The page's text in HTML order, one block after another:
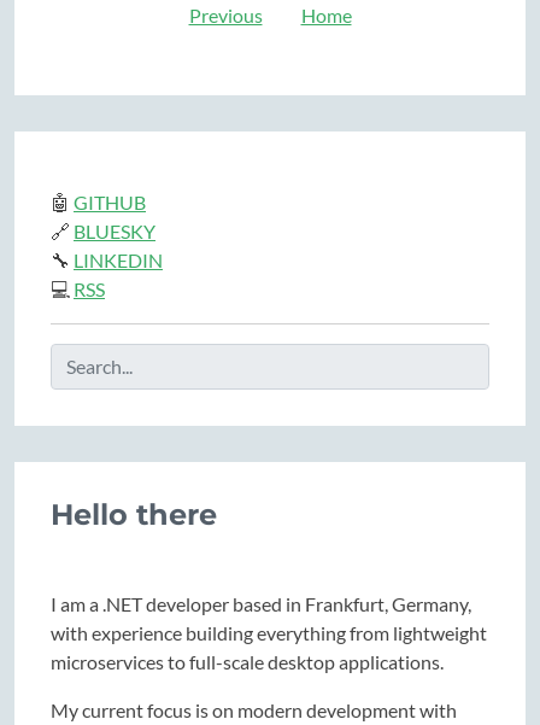
Previous Home
🤖 GITHUB
🔗 BLUESKY
🔧 LINKEDIN
💻 RSS
Hello there
I am a .NET developer based in Frankfurt, Germany,
with experience building everything from lightweight
microservices to full-scale desktop applications.
My current focus is on modern development with